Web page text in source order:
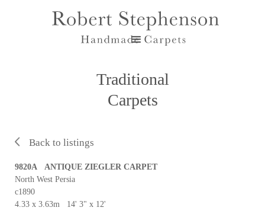
Traditional
Carpets
Back to listings
9820A ANTIQUE ZIEGLER CARPET
North West Persia
c1890
4.33 x 3.63m 14' 3" x 12'